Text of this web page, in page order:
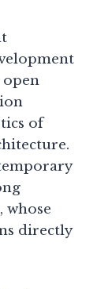
open
of
, whose
directly